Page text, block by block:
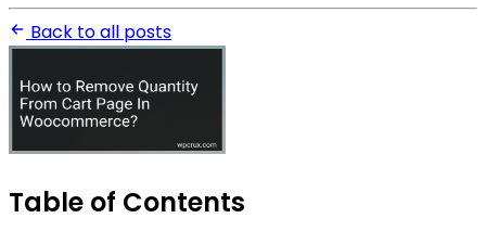
Back to all posts
Table of Contents